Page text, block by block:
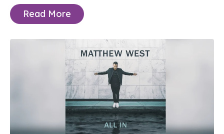
Read More